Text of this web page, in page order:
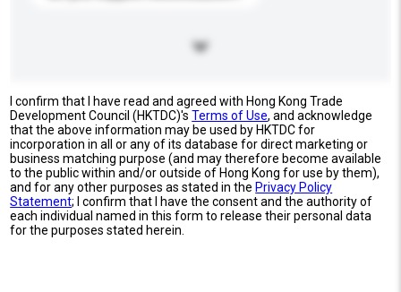
I confirm that I have read and agreed with Hong Kong Trade
Development Council (HKTDC)'sTerms of Use, and acknowledge
that the above information may be used by HKTDC for
incorporation in all or any of its database for direct marketing or
business matching purpose (and may therefore become available
to the public within and/or outside of Hong Kong for use by them),
and for any other purposes as stated in the Privacy Policy
Statement; I confirm that I have the consent and the authority of
each individual named in this form to release their personal data
for the purposes stated herein.